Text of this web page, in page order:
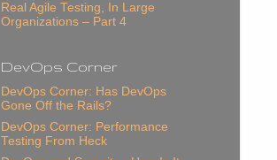
Real Agile Testing, In Large
Organizations – Part 4
DevOps Corner
DevOps Corner: Has DevOps
Gone Off the Rails?
DevOps Corner: Performance
Testing From Heck